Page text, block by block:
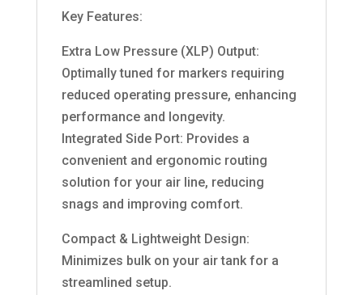
Key Features:
Extra Low Pressure (XLP) Output:
Optimally tuned for markers requiring
reduced operating pressure, enhancing
performance and longevity.
Integrated Side Port: Provides a
convenient and ergonomic routing
solution for your air line, reducing
snags and improving comfort.
Compact & Lightweight Design:
Minimizes bulk on your air tank for a
streamlined setup.